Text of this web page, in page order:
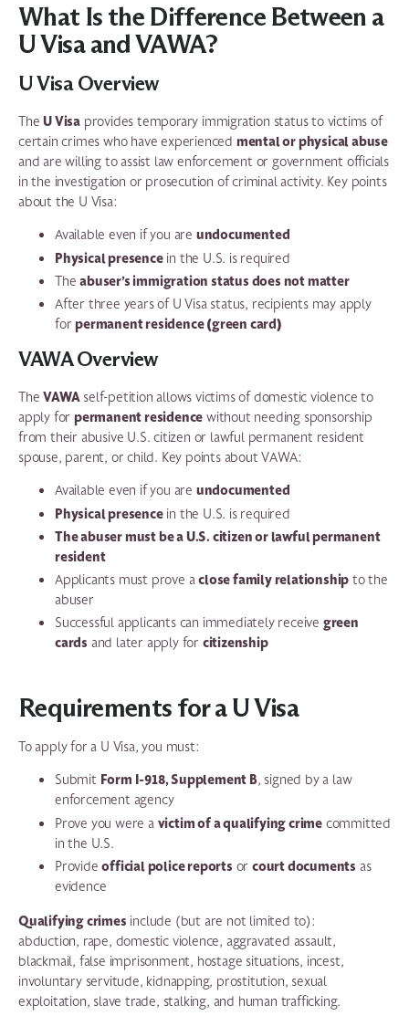
What Is the Difference Between a
U Visa and VAWA?
U Visa Overview
TheU Visa provides temporary immigration status to victims of
certain crimes who have experienced mental or physical abuse
and are willing to assist law enforcement or government officials
in the investigation or prosecution of criminal activity. Key points
about the U Visa:
Available even if you are undocumented
Physical presencein the U.S. is required
Theabuser’s immigration status does not matter
After three years of U Visa status, recipients may apply
forpermanent residence (green card)
VAWA Overview
TheVAWA self-petition allows victims of domestic violence to
apply for permanent residence without needing sponsorship
from their abusive U.S. citizen or lawful permanent resident
spouse, parent, or child. Key points about VAWA:
Available even if you are undocumented
Physical presencein the U.S. is required
The abuser must be a U.S. citizen or lawful permanent
resident
Applicants must prove aclose family relationship to the
abuser
Successful applicants can immediately receive green
cards and later apply for citizenship
Requirements for a U Visa
To apply for a U Visa, you must:
Submit Form I-918, Supplement B, signed by a law
enforcement agency
Prove you were a victim of a qualifying crime committed
in the U.S.
Provideofficial police reports orcourt documents as
evidence
Qualifying crimes include (but are not limited to):
abduction, rape, domestic violence, aggravated assault,
blackmail, false imprisonment, hostage situations, incest,
involuntary servitude, kidnapping, prostitution, sexual
exploitation, slave trade, stalking, and human trafficking.